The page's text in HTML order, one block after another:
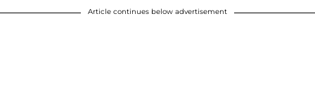
Article continues below advertisement